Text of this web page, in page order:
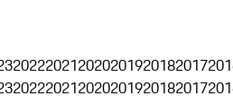
202220212020201920182017
202220212020201920182017